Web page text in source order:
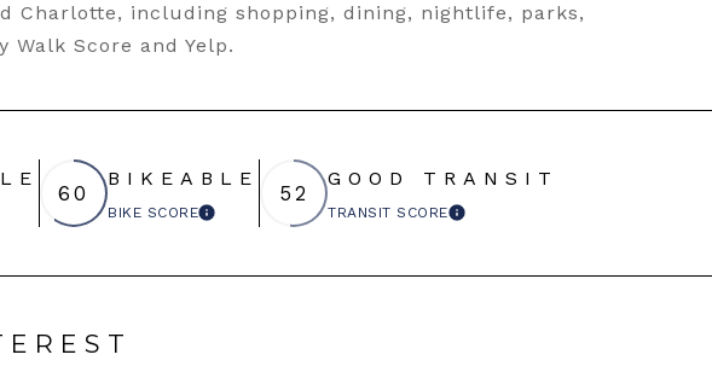
Charlotte, including shopping, dining, nightlife, parks,
Walk Score and Yelp.
60
BIKEABLE
BIKE SCORELEARN MORE
52
GOOD TRANSIT
TRANSIT SCORELEARN MORE